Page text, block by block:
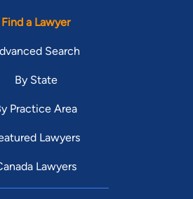
Find a Lawyer
Search
By State
Practice Area
Lawyers
Lawyers